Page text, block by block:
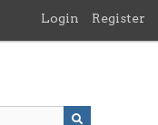
Login Register